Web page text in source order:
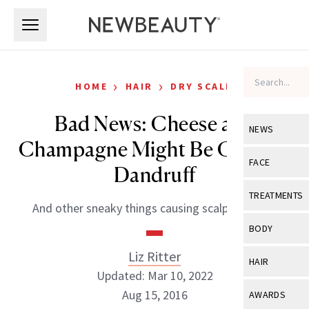
NEWS
View All
Industry &
FACE
View All
Eye Care
TREATMENTS
View All
BODY
View All
HAIR
View All
AWARDS
HOME › HAIR › DRY SCALP
Bad News: Cheese and
Champagne Might Be Causing
Dandruff
And other sneaky things causing scalp damage.
Liz Ritter
Updated: Mar 10, 2022
Aug 15, 2016